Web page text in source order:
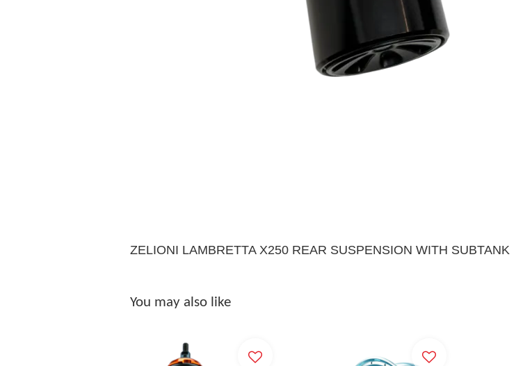
ZELIONI LAMBRETTA X250 REAR SUSPENSION WITH SUBTANK
You may also like